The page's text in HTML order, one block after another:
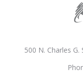
500 N. Charles